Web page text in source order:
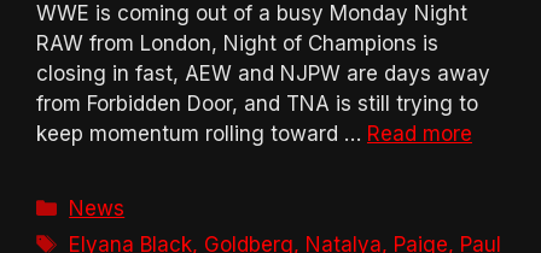
WWE is coming out of a busy Monday Night
RAW from London, Night of Champions is
closing in fast, AEW and NJPW are days away
from Forbidden Door, and TNA is still trying to
keep momentum rolling toward … Read more
Categories
News
Tags
Elyana Black, Goldberg, Natalya, Paige, Paul